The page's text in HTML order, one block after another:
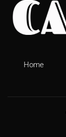
Home